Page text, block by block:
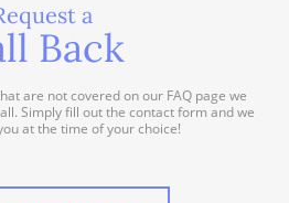
a
Back
are not covered on our FAQ page we
Simply fill out the contact form and we
at the time of your choice!